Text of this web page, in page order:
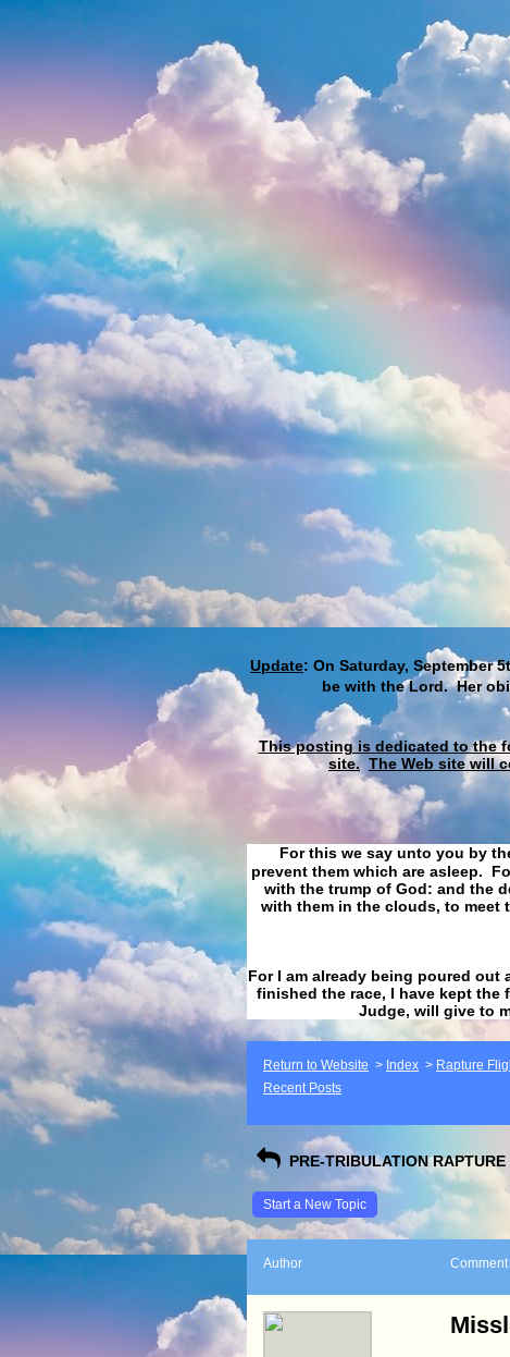
Update: On Saturday, September
be with the Lord. Her
This posting is dedicated to the
site. The Web site will
For this we say unto you by
prevent them which are asleep.
with the trump of God: and the
with them in the clouds, to meet
For I am already being poured
finished the race, I have kept
Judge, will give to
Return to Website > Index > Rapture
Recent Posts
PRE-TRIBULATION
Start a New Topic
Author Comment